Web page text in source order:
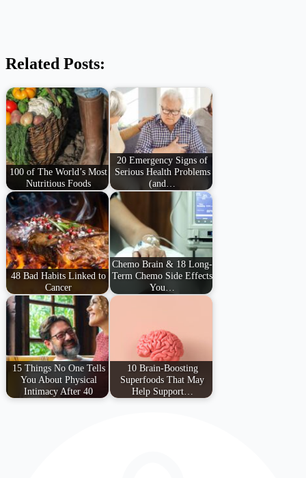
Related Posts:
100 of The World’s Most
Nutritious Foods
20 Emergency Signs of
Serious Health Problems
(and…
48 Bad Habits Linked to
Cancer
Chemo Brain & 18 Long-
Term Chemo Side Effects
You…
15 Things No One Tells
You About Physical
Intimacy After 40
10 Brain-Boosting
Superfoods That May
Help Support…